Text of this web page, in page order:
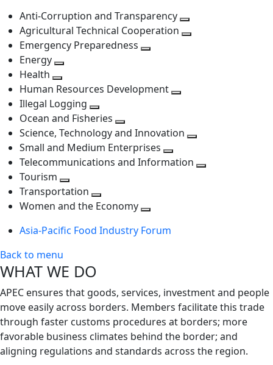
Anti-Corruption and Transparency
Agricultural Technical Cooperation
Emergency Preparedness
level
Energy
next
level
Health
Toggle
next
level
Human Resources Development
level
Illegal Logging
Toggle
next
level
Ocean and Fisheries
Toggle
next
level
Science, Technology and Innovation
next
Small and Medium Enterprises
Toggle
Telecommunications and Information
Tourism
Toggle
next
Transportation
Toggle
level
Women and the Economy
next
Asia-Pacific Food Industry Forum
Back to menu
WHAT WE DO
APEC ensures that goods, services, investment and people
move easily across borders. Members facilitate this trade
through faster customs procedures at borders; more
favorable business climates behind the border; and
aligning regulations and standards across the region.